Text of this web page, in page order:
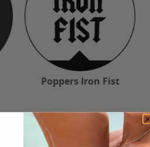
Poppers Iron Fist